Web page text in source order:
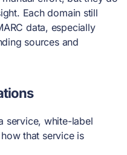
Each domain still
data, especially
sources and
service, white-label
that service is